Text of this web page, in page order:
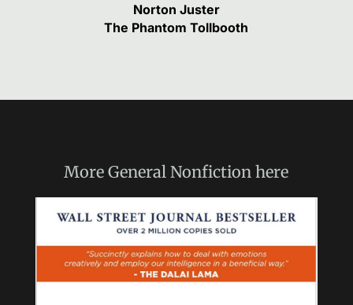
Norton Juster
The Phantom Tollbooth
MoreGeneral Nonfiction here